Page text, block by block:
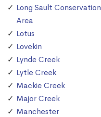
Long Sault Conservation
Area
Lotus
Lovekin
Lynde Creek
Lytle Creek
Mackie Creek
Major Creek
Manchester